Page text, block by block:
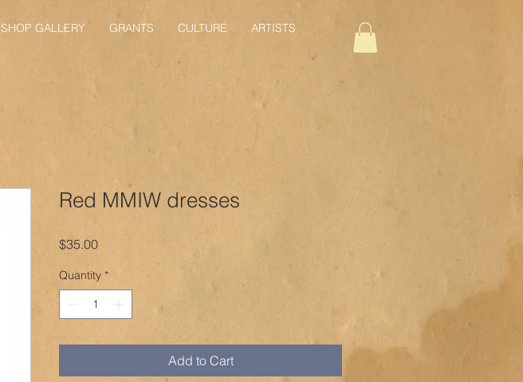
SHOP GALLERY GRANTS CULTURE ARTISTS
Red MMIW dresses
$35.00Price
Quantity *
Add to Cart